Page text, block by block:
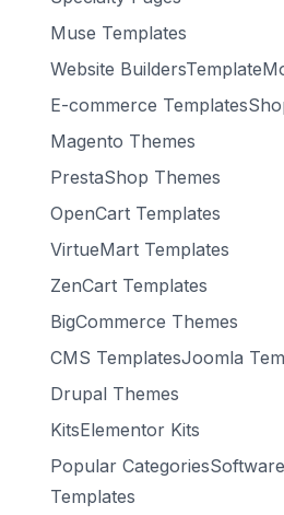
Muse Templates
Website
E-commerce
Magento Themes
PrestaShop Themes
OpenCart Templates
VirtueMart Templates
ZenCart Templates
BigCommerce Themes
CMS TemplatesJoomla
Drupal Themes
KitsElementor Kits
Popular
Templates